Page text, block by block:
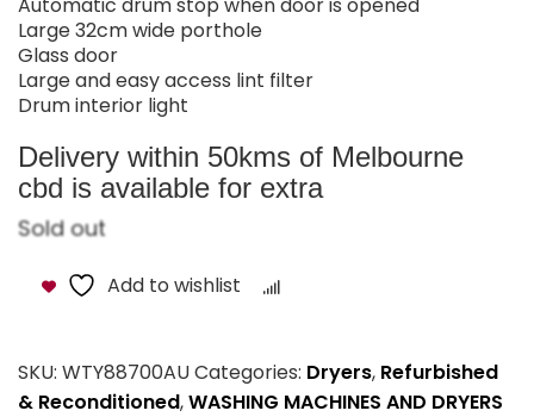
Large 32cm wide porthole
Glass door
Large and easy access lint filter
Drum interior light
Delivery within 50kms of Melbourne
cbd is available for extra
Sold out
Add to wishlist
SKU: WTY88700AUCategories: Dryers, Refurbished
& Reconditioned,WASHING MACHINES AND DRYERS